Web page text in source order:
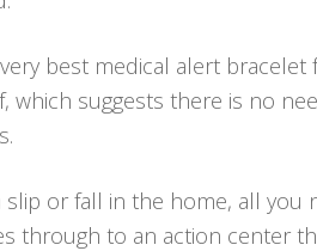
best medical alert
which suggests there is no
slip or fall in the home, all
through to an action center